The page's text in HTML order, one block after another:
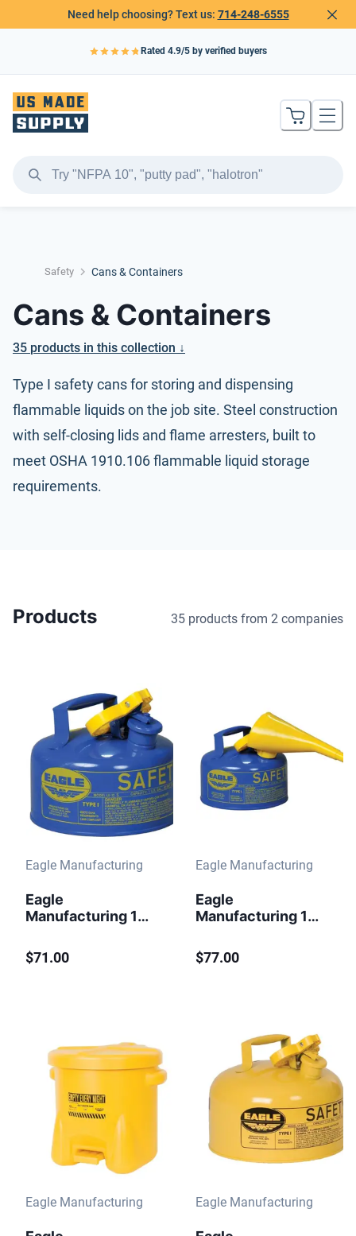
Need help choosing? Text us: 714-248-6555
Rated 4.9/5 by verified buyers
Safety Cans & Containers
Cans & Containers
35 products in this collection ↓
Type I safety cans for storing and dispensing
flammable liquids on the job site. Steel construction
with self-closing lids and flame arresters, built to
meet OSHA 1910.106flammable liquid storage
requirements.
Products 35 products from 2 companies
Eagle Manufacturing
Eagle
Manufacturing 1
Can for Kerosene
Type I Flame
$71.00
Eagle Manufacturing
Eagle
Manufacturing 1
Can for Kerosene
Type I Flame
$77.00
Eagle Manufacturing Eagle Manufacturing